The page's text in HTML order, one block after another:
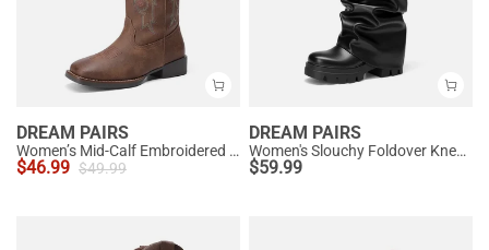
DREAM PAIRS
Women’s Mid-Calf Embroidered Cowboy Boots
$46.99 $49.99
DREAM PAIRS
Women's Slouchy Foldover Knee-High Boots
$59.99